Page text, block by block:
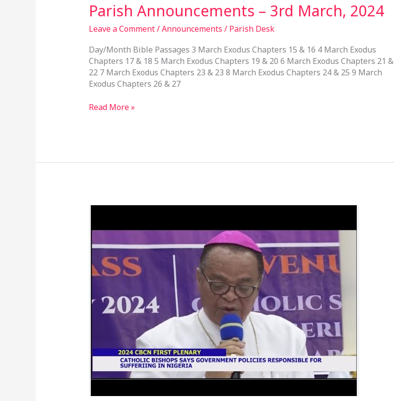
Parish Announcements – 3rd March, 2024
Leave a Comment/Announcements / Parish Desk
Day/Month Bible Passages 3 March Exodus Chapters 15 & 16 4 March Exodus
Chapters 17 & 18 5 March Exodus Chapters 19 & 20 6 March Exodus Chapters 21 &
22 7 March Exodus Chapters 23 & 23 8 March Exodus Chapters 24 & 25 9 March
Exodus Chapters 26 & 27
Read More »
CBCN
First
2024
Plenary